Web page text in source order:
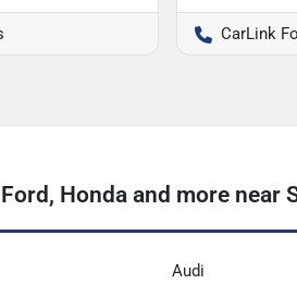
CarLink
Honda and more near
Audi